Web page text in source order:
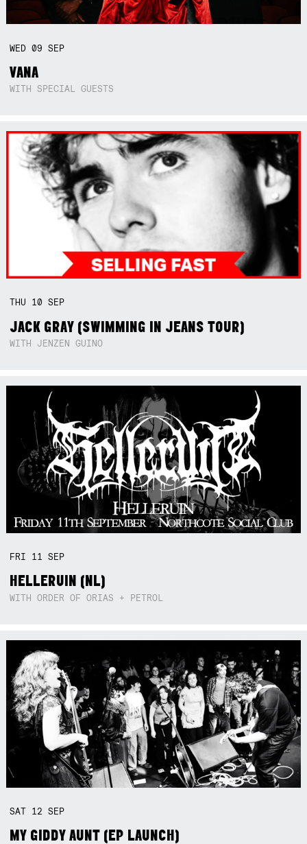
WED09SEP
VANA
WITH SPECIAL GUESTS
THU 10SEP
JACK GRAY (SWIMMING IN JEANS TOUR)
WITH JENZEN GUINO
FRI 11SEP
HELLERUIN (NL)
WITH ORDER OF ORIAS + PETROL
SAT 12SEP
MY GIDDY AUNT (EP LAUNCH)